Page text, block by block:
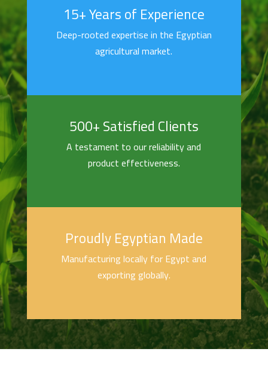
15+ Years of Experience
Deep-rooted expertise in the Egyptian
agricultural market.
500+ Satisfied Clients
A testament to our reliability and
product effectiveness.
Proudly Egyptian Made
Manufacturing locally for Egypt and
exporting globally.